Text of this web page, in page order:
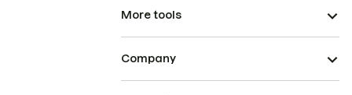
More tools
Company